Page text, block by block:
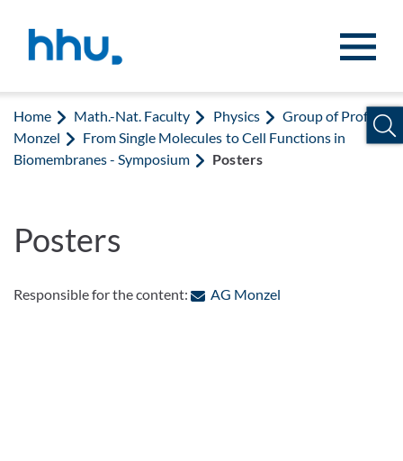
Home Math.-Nat. Faculty Physics
Group of Prof.
Monzel
From Single Molecules to Cell Functions in
Biomembranes - Symposium
Posters
Posters
Responsible for the content: AG Monzel: Contact by e-mail